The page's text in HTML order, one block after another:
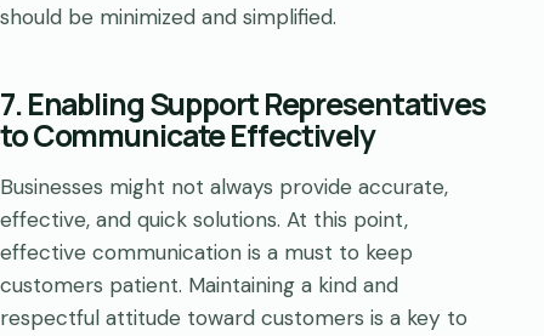
should be minimized and simplified.
7. Enabling Support Representatives
to Communicate Effectively
Businesses might not always provide accurate,
effective, and quick solutions. At this point,
effective communication is a must to keep
customers patient. Maintaining a kind and
respectful attitude toward customers is a key to